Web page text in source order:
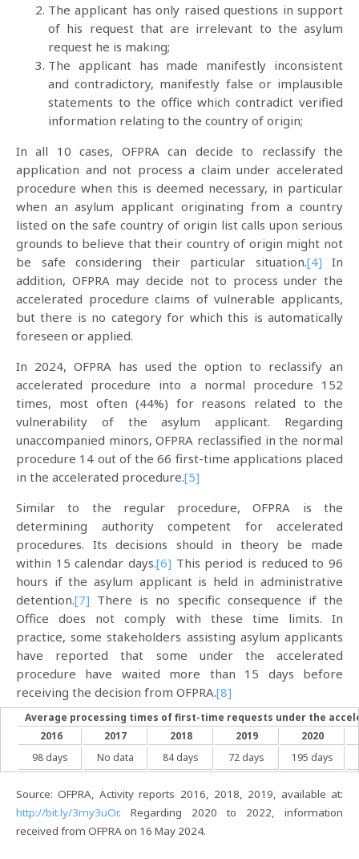
The applicant has only raised questions in support
of his request that are irrelevant to the asylum
request he is making;
The applicant has made manifestly inconsistent
and contradictory, manifestly false or implausible
statements to the office which contradict verified
information relating to the country of origin;
In all 10 cases, OFPRA can decide to reclassify the
application and not process a claim under accelerated
procedure when this is deemed necessary, in particular
when an asylum applicant originating from a country
listed on the safe country of origin list calls upon serious
grounds to believe that their country of origin might not
be safe considering their particular situation.[4] In
addition, OFPRA may decide not to process under the
accelerated procedure claims of vulnerable applicants,
but there is no category for which this is automatically
foreseen or applied.
In 2024, OFPRA has used the option to reclassify an
accelerated procedure into a normal procedure 152
times, most often (44%) for reasons related to the
vulnerability of the asylum applicant. Regarding
unaccompanied minors, OFPRA reclassified in the normal
procedure 14 out of the 66 first-time applications placed
in the accelerated procedure.[5]
Similar to the regular procedure, OFPRA is the
determining authority competent for accelerated
procedures. Its decisions should in theory be made
within 15 calendar days.[6] This period is reduced to 96
hours if the asylum applicant is held in administrative
detention.[7] There is no specific consequence if the
Office does not comply with these time limits. In
practice, some stakeholders assisting asylum applicants
have reported that some under the accelerated
procedure have waited more than 15 days before
receiving the decision from OFPRA.[8]
Average processing times of first-time requests under the
2016
2017 2018 2019
2020
98 days
No data 84 days 72 days 195 days
Source: OFPRA, Activity reports 2016, 2018, 2019, available at:
http://bit.ly/3my3uOr. Regarding 2020 to 2022, information
received from OFPRA on 16 May 2024.